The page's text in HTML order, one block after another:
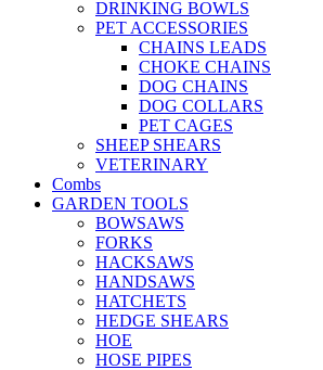
DRINKING BOWLS
PET ACCESSORIES
CHAINS LEADS
CHOKE CHAINS
DOG CHAINS
DOG COLLARS
PET CAGES
SHEEP SHEARS
VETERINARY
Combs
GARDEN TOOLS
BOWSAWS
FORKS
HACKSAWS
HANDSAWS
HATCHETS
HEDGE SHEARS
HOE
HOSE PIPES